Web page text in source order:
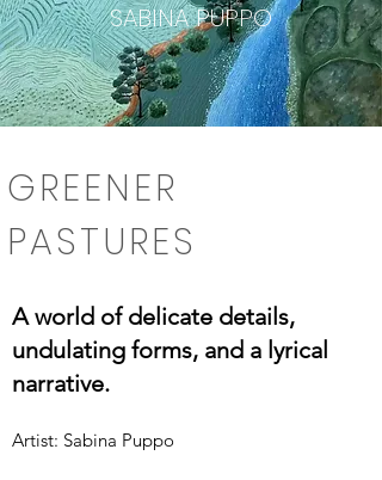
SABINA PUPPO
GREENER
PASTURES
A world of delicate details,
undulating forms, and a lyrical
narrative.
Artist: Sabina Puppo